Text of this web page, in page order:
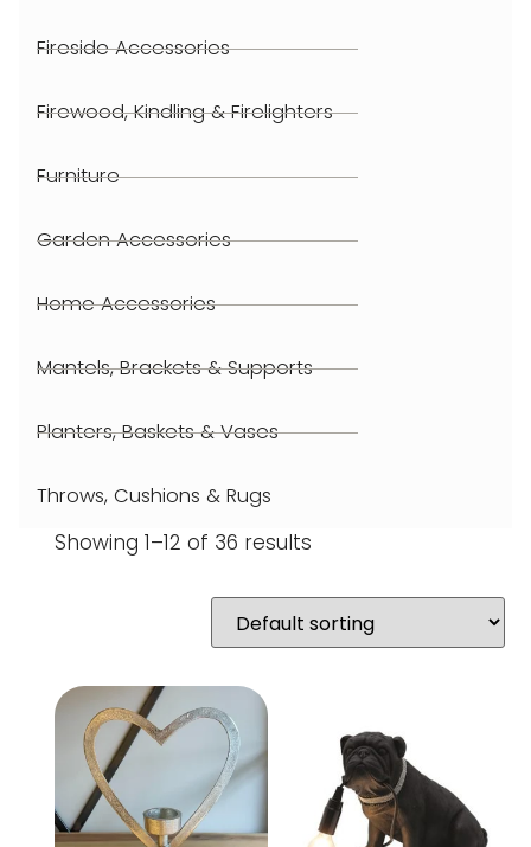
Fireside Accessories
Firewood, Kindling & Firelighters
Furniture
Garden Accessories
Home Accessories
Mantels, Brackets & Supports
Planters, Baskets & Vases
Throws, Cushions & Rugs
Showing 1–12 of 36 results